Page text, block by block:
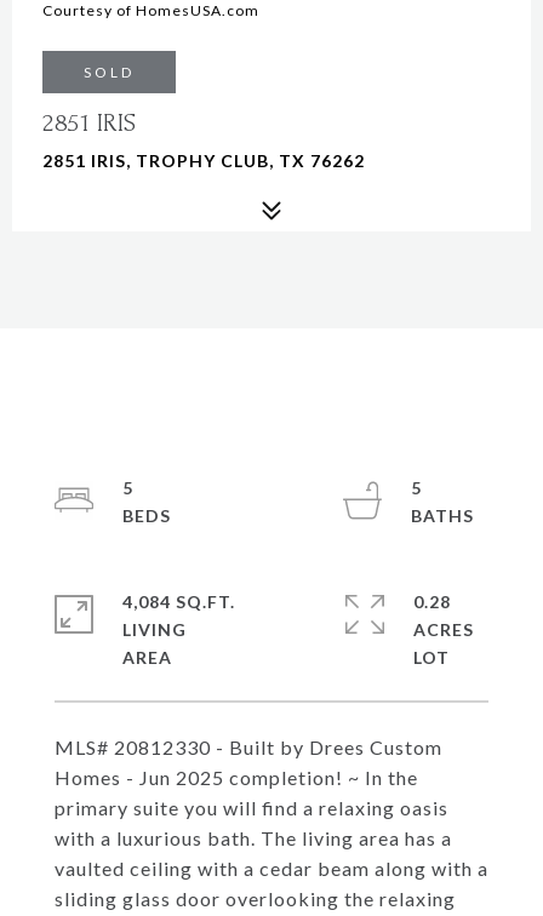
Courtesy of HomesUSA.com
SOLD
2851 IRIS
2851 IRIS, TROPHY CLUB, TX 76262
MLS# 20812330 - Built by Drees Custom
Homes - Jun 2025 completion! ~ In the
primary suite you will find a relaxing oasis
with a luxurious bath. The living area has a
vaulted ceiling with a cedar beam along with a
sliding glass door overlooking the relaxing
5
5
4,084 SQ.FT.
LIVING
0.28
ACRES